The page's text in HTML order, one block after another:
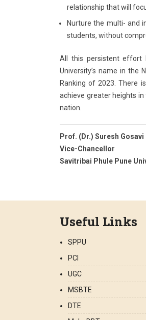
relationship that will
Nurture the multi- and
students, without
All this persistent effort
University’s name in the
Ranking of 2023. There
achieve greater heights
nation.
Prof. (Dr.) Suresh Gosavi
Vice-Chancellor
Savitribai Phule Pune
Useful Links
SPPU
PCI
UGC
MSBTE
DTE